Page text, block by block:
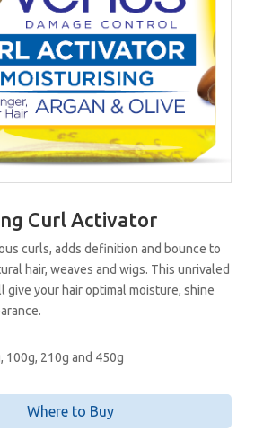
Curl Activator
curls, adds definition and bounce to
hair, weaves and wigs. This unrivaled
give your hair optimal moisture, shine
100g, 210g and 450g
Where to Buy